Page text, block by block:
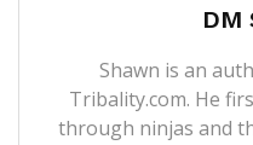
DM
Shawn is an
Tribality.com. He
through ninjas and